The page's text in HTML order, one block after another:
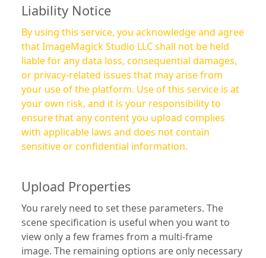
Liability Notice
By using this service, you acknowledge and agree
that ImageMagick Studio LLC shall not be held
liable for any data loss, consequential damages,
or privacy-related issues that may arise from
your use of the platform. Use of this service is at
your own risk, and it is your responsibility to
ensure that any content you upload complies
with applicable laws and does not contain
sensitive or confidential information.
Upload Properties
You rarely need to set these parameters. The
scene specification is useful when you want to
view only a few frames from a multi-frame
image. The remaining options are only necessary